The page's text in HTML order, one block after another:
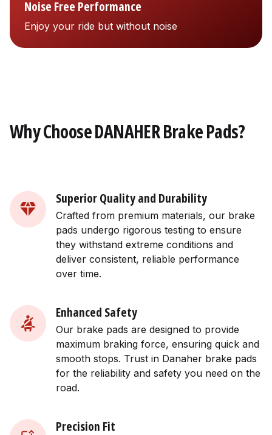
Noise Free Performance
Enjoy your ride but without noise
Why Choose DANAHER Brake Pads?
Superior Quality and Durability
Crafted from premium materials, our brake
pads undergo rigorous testing to ensure
they withstand extreme conditions and
deliver consistent, reliable performance
over time.
Enhanced Safety
Our brake pads are designed to provide
maximum braking force, ensuring quick and
smooth stops. Trust in Danaher brake pads
for the reliability and safety you need on the
road.
Precision Fit